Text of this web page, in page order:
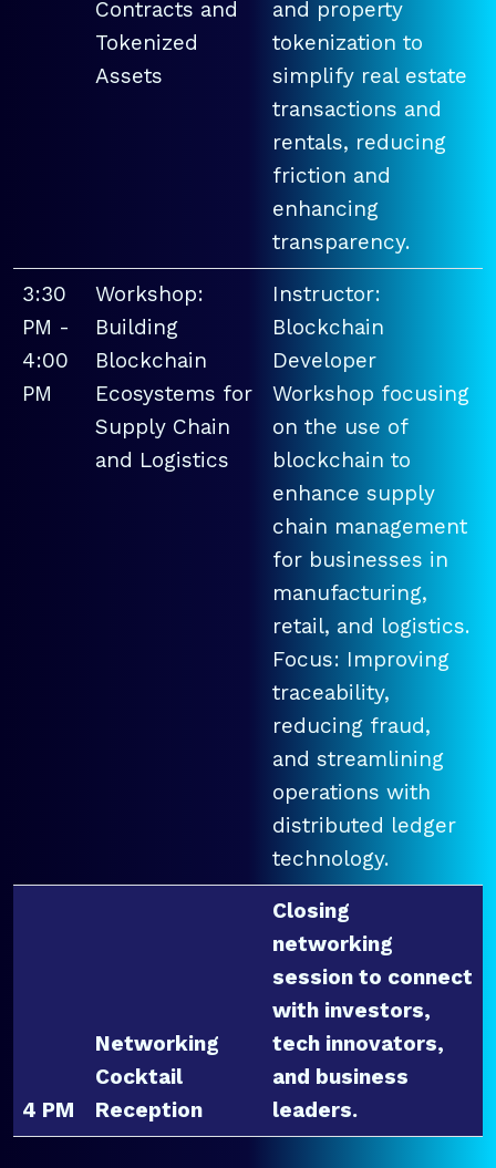
Contracts and
Tokenized
Assets
and property
tokenization to
simplify real estate
transactions and
rentals, reducing
friction and
enhancing
transparency.
3:30
PM -
4:00
PM
Workshop:
Building
Blockchain
Ecosystems for
Supply Chain
and Logistics
Instructor:
Blockchain
Developer
Workshop focusing
on the use of
blockchain to
enhance supply
chain management
for businesses in
manufacturing,
retail, and logistics.
Focus: Improving
traceability,
reducing fraud,
and streamlining
operations with
distributed ledger
technology.
4 PM
Networking
Cocktail
Reception
Closing
networking
session to connect
with investors,
tech innovators,
and business
leaders.